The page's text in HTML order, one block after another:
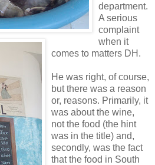
department.
A serious
complaint
when it
comes to matters DH.
He was right, of course,
but there was a reason
or, reasons. Primarily, it
was about the wine,
not the food (the hint
was in the title) and,
secondly, was the fact
that the food in South